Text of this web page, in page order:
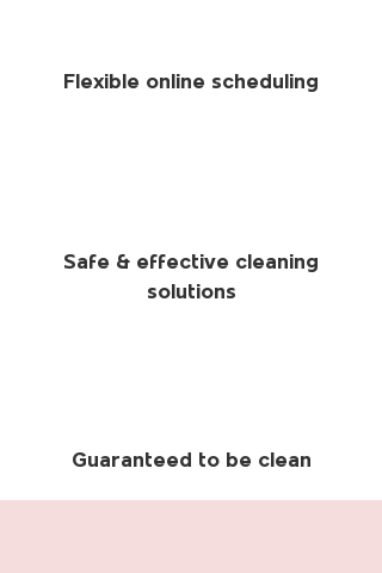
Flexible online scheduling
Safe & effective cleaning
solutions
Guaranteed to be clean